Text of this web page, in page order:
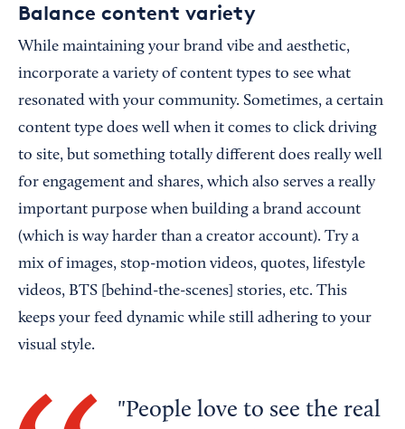
Balance content variety
While maintaining your brand vibe and aesthetic,
incorporate a variety of content types to see what
resonated with your community. Sometimes, a certain
content type does well when it comes to click driving
to site, but something totally different does really well
for engagement and shares, which also serves a really
important purpose when building a brand account
(which is way harder than a creator account). Try a
mix of images, stop-motion videos, quotes, lifestyle
videos, BTS [behind-the-scenes] stories, etc. This
keeps your feed dynamic while still adhering to your
visual style.
People love to see the real